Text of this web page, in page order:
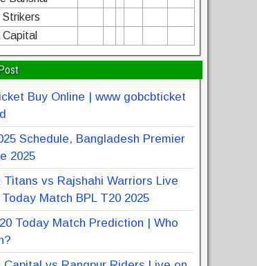
Capital
Buy Online | www gobcbticket
Schedule, Bangladesh Premier
2025
Titans vs Rajshahi Warriors Live
Match BPL T20 2025
Today Match Prediction | Who